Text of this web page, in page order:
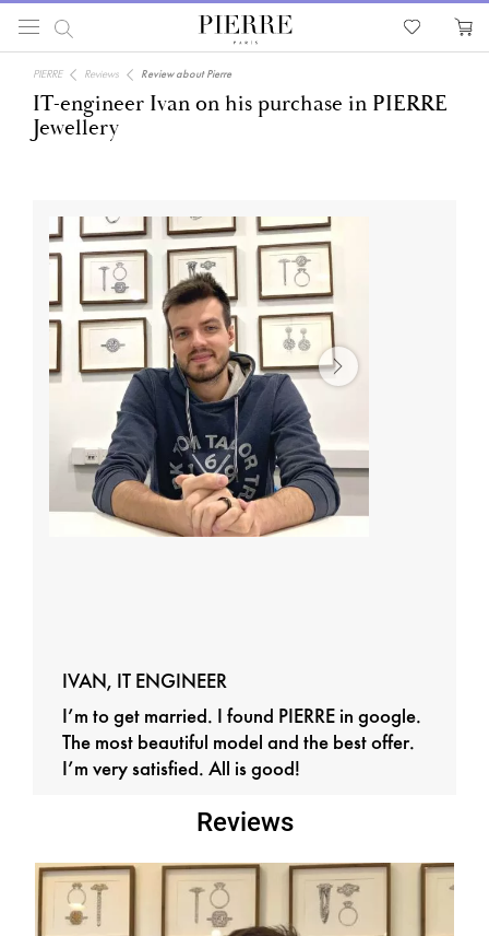
PIERRE Reviews Review about Pierre
IT-engineer Ivan on his purchase in PIERRE
Jewellery
IVAN, IT ENGINEER
I’m to get married. I found PIERRE in google.
The most beautiful model and the best offer.
I’m very satisfied. All is good!
Reviews